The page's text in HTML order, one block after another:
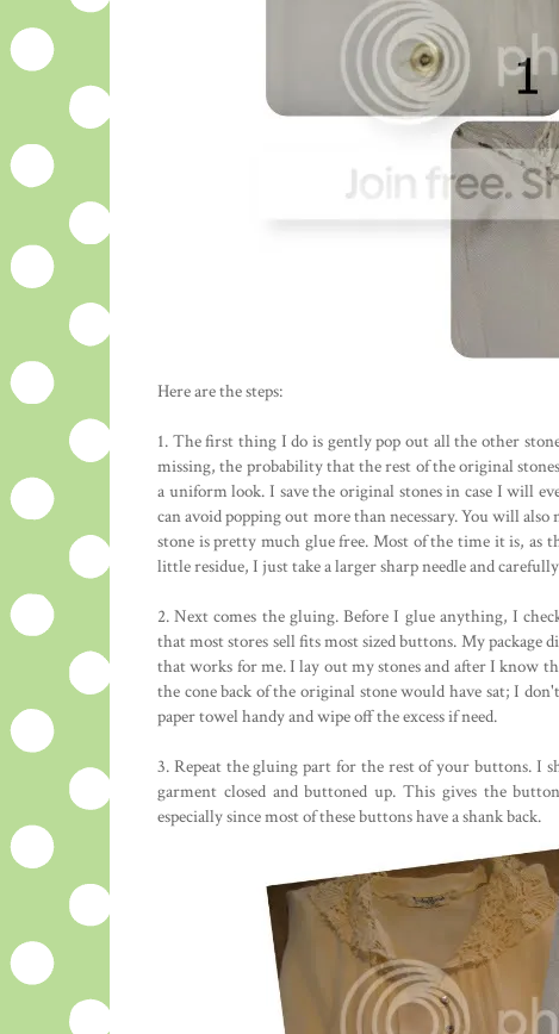
Here are the steps:
1. The first thing I do is gently pop out all the other
missing, the probability that the rest of the original
a uniform look. I save the original stones in case I will
can avoid popping out more than necessary. You will
stone is pretty much glue free. Most of the time it is, as
little residue, I just take a larger sharp needle and
2. Next comes the gluing. Before I glue anything, I
that most stores sell fits most sized buttons. My
that works for me. I lay out my stones and after I know
the cone back of the original stone would have sat; I
paper towel handy and wipe off the excess if need.
3. Repeat the gluing part for the rest of your buttons. I
garment closed and buttoned up. This gives the
especially since most of these buttons have a shank back.